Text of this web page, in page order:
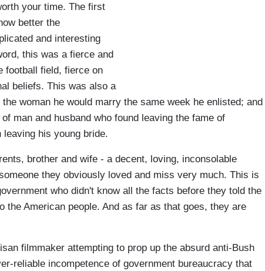
your time. The first
better the
and interesting
this was a fierce and
football field, fierce on
beliefs. This was also a
woman he would marry the same week he enlisted; and
man and husband who found leaving the fame of
his young bride.
brother and wife - a decent, loving, inconsolable
they obviously loved and miss very much. This is
who didn't know all the facts before they told the
the American people. And as far as that goes, they are
filmmaker attempting to prop up the absurd anti-Bush
reliable incompetence of government bureaucracy that